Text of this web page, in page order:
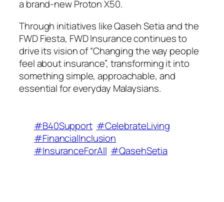
a brand-new Proton X50.
Through initiatives like Qaseh Setia and the
FWD Fiesta, FWD Insurance continues to
drive its vision of “Changing the way people
feel about insurance”, transforming it into
something simple, approachable, and
essential for everyday Malaysians.
#B40Support #CelebrateLiving
#FinancialInclusion
#InsuranceForAll #QasehSetia